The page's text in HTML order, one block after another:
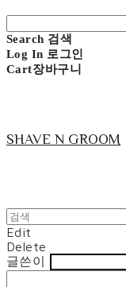
Search 검색
Log In 로그인
Cart장바구니
SHAVE N GROOM
Edit
Delete
글쓴이